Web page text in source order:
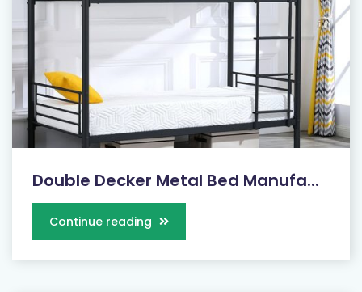
Double Decker Metal Bed Manufa...
Continue reading